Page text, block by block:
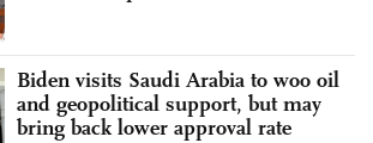
Biden visits Saudi Arabia to woo oil
and geopolitical support, but may
bring back lower approval rate